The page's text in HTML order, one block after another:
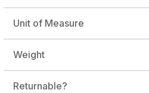
Unit of Measure
Weight
Returnable?